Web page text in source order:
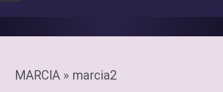
MARCIA » marcia2